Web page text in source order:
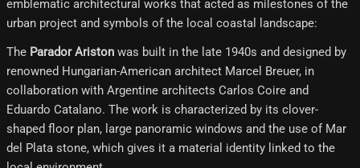
emblematic architectural works that acted as milestones of the
urban project and symbols of the local coastal landscape:
The Parador Ariston was built in the late 1940s and designed by
renowned Hungarian-American architect Marcel Breuer, in
collaboration with Argentine architects Carlos Coire and
Eduardo Catalano. The work is characterized by its clover-
shaped floor plan, large panoramic windows and the use of Mar
del Plata stone, which gives it a material identity linked to the